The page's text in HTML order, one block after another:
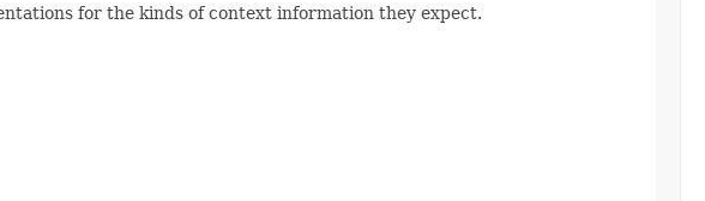
for the kinds of context information they expect.